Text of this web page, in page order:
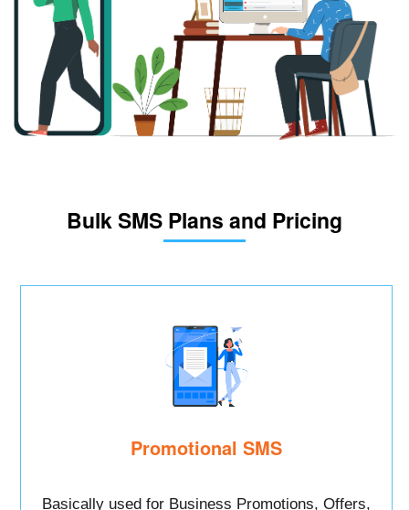
Bulk SMS Plans and Pricing
Promotional SMS
Basically used for Business Promotions, Offers,